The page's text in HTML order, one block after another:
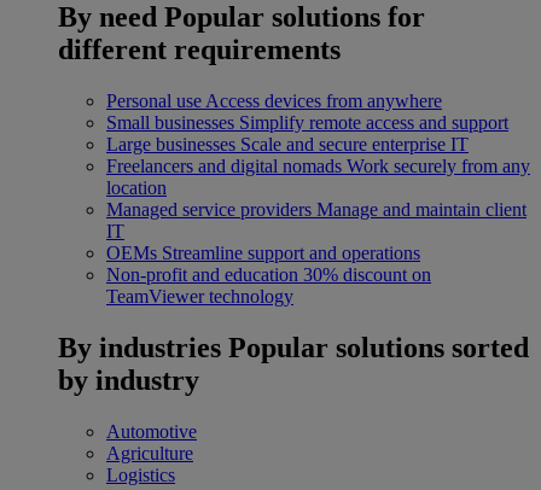
By need Popular solutions for
different requirements
Personal use Access devices from anywhere
Small businesses Simplify remote access and support
Large businesses Scale and secure enterprise IT
Freelancers and digital nomads Work securely from any
location
Managed service providers Manage and maintain client
IT
OEMs Streamline support and operations
Non-profit and education 30% discount on
TeamViewer technology
By industries Popular solutions sorted
by industry
Automotive
Agriculture
Logistics